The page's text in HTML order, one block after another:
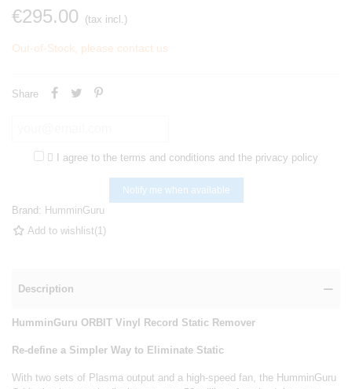
€295.00 (tax incl.)
Out-of-Stock, please contact us
Share
 I agree to the terms and conditions and the privacy policy
Notify me when available
Brand: HumminGuru
Add to wishlist(1)
Description
HumminGuru ORBIT Vinyl Record Static Remover
Re-define a Simpler Way to Eliminate Static
With two sets of Plasma output and a high-speed fan, the HumminGuru